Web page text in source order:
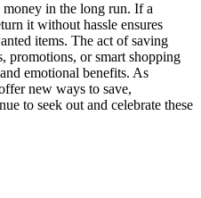
in the long run. If a
it without hassle ensures
items. The act of saving
promotions, or smart shopping
emotional benefits. As
new ways to save,
to seek out and celebrate these